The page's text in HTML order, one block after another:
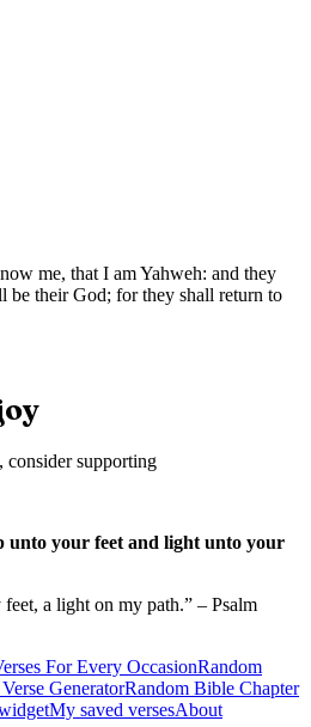
me, that I am Yahweh: and they
be their God; for they shall return to
consider supporting
unto your feet and light unto your
a light on my path.” – Psalm
For Every OccasionRandom
GeneratorRandom Bible Chapter
My saved versesAbout